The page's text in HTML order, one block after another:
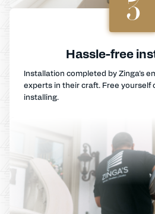
3
Hassle-free
Installation completed by Zinga's
experts in their craft. Free yourself
installing.